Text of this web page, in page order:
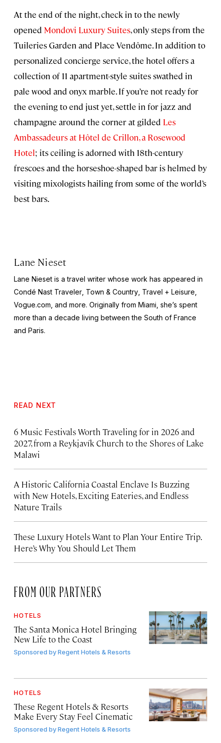
At the end of the night, check in to the newly
opened Mondovi Luxury Suites, only steps from the
Tuileries Garden and Place Vendôme. In addition to
personalized concierge service, the hotel offers a
collection of 11 apartment-style suites swathed in
pale wood and onyx marble. If you’re not ready for
the evening to end just yet, settle in for jazz and
champagne around the corner at gilded Les
Ambassadeurs at Hôtel de Crillon, a Rosewood
Hotel; its ceiling is adorned with 18th-century
frescoes and the horseshoe-shaped bar is helmed by
visiting mixologists hailing from some of the world’s
best bars.
Lane Nieset
Lane Nieset is a travel writer whose work has appeared in
Condé Nast Traveler Town & Country Travel + Leisure
Vogue.com, and more. Originally from Miami, she’s spent
more than a decade living between the South of France
and Paris.
READ NEXT
6 Music Festivals Worth Traveling for in 2026 and
2027, from a Reykjavík Church to the Shores of Lake
Malawi
A Historic California Coastal Enclave Is Buzzing
with New Hotels, Exciting Eateries, and Endless
Nature Trails
These Luxury Hotels Want to Plan Your Entire Trip.
Here’s Why You Should Let Them
FROM OUR PARTNERS
HOTELS
The Santa Monica Hotel Bringing
New Life to the Coast
Sponsored byRegent Hotels & Resorts
HOTELS
These Regent Hotels & Resorts
Make Every Stay Feel Cinematic
Sponsored byRegent Hotels & Resorts